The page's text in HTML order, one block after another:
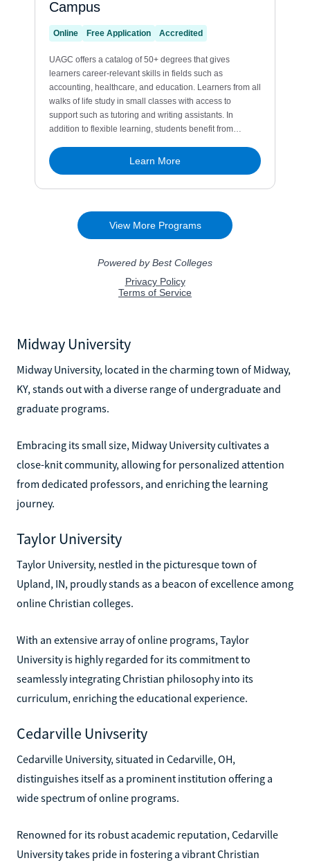
Midway University
Midway University, located in the charming town of Midway,
KY, stands out with a diverse range of undergraduate and
graduate programs.
Embracing its small size, Midway University cultivates a
close-knit community, allowing for personalized attention
from dedicated professors, and enriching the learning
journey.
Taylor University
Taylor University, nestled in the picturesque town of
Upland, IN, proudly stands as a beacon of excellence among
online Christian colleges.
With an extensive array of online programs, Taylor
University is highly regarded for its commitment to
seamlessly integrating Christian philosophy into its
curriculum, enriching the educational experience.
Cedarville Univserity
Cedarville University, situated in Cedarville, OH,
distinguishes itself as a prominent institution offering a
wide spectrum of online programs.
Renowned for its robust academic reputation, Cedarville
University takes pride in fostering a vibrant Christian